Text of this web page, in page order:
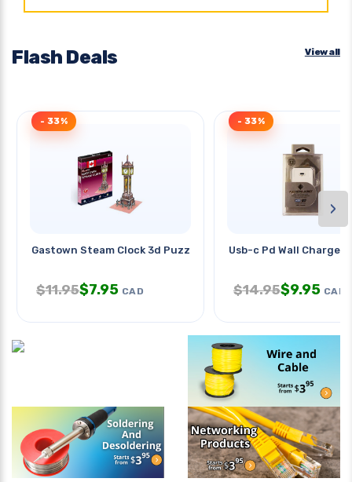
Flash Deals View all
Gastown Steam Clock 3d Puzzle
- 33%
$11.95$7.95 CAD
Usb-c Pd Wall Charger
- 33%
$14.95$9.95 CAD
›